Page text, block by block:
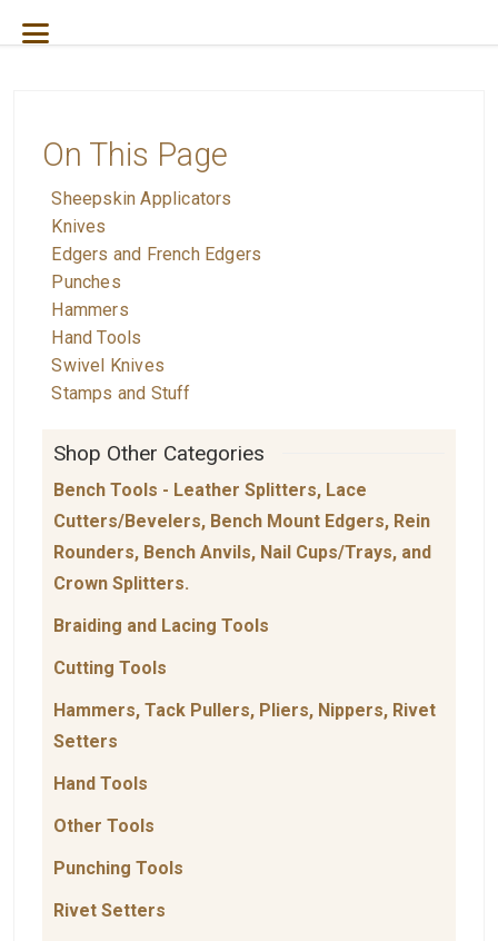
On This Page
Sheepskin Applicators
Knives
Edgers and French Edgers
Punches
Hammers
Hand Tools
Swivel Knives
Stamps and Stuff
Shop Other Categories
Bench Tools - Leather Splitters, Lace
Cutters/Bevelers, Bench Mount Edgers, Rein
Rounders, Bench Anvils, Nail Cups/Trays, and
Crown Splitters.
Braiding and Lacing Tools
Cutting Tools
Hammers, Tack Pullers, Pliers, Nippers, Rivet
Setters
Hand Tools
Other Tools
Punching Tools
Rivet Setters